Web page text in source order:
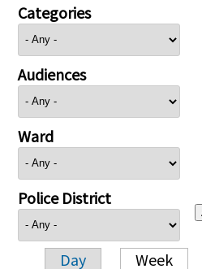
Categories
Audiences
Ward
Police District
Day Week